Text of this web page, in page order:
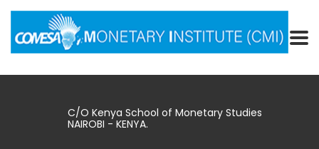
C/O Kenya School of Monetary Studies
NAIROBI - KENYA.